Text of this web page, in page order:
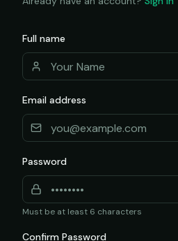
Full name
Email address
Password
Must be at least 6 characters
Confirm Password